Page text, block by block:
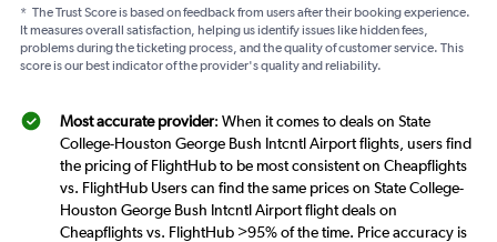
* The Trust Score is based on feedback from users after their booking experience.
It measures overall satisfaction, helping us identify issues like hidden fees,
problems during the ticketing process, and the quality of customer service. This
score is our best indicator of the provider's quality and reliability.
Most accurate provider: When it comes to deals on State
College-Houston George Bush Intcntl Airport flights, users find
the pricing of FlightHub to be most consistent on Cheapflights
vs. FlightHub Users can find the same prices on State College-
Houston George Bush Intcntl Airport flight deals on
Cheapflights vs. FlightHub >95% of the time. Price accuracy is